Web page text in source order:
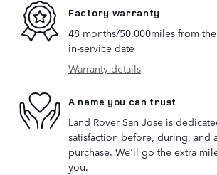
Factory warranty
48 months/50,000miles from
in-service date
Warranty details
A name you can trust
Land Rover San Jose is
satisfaction before, during, and
purchase. We'll go the extra
you.